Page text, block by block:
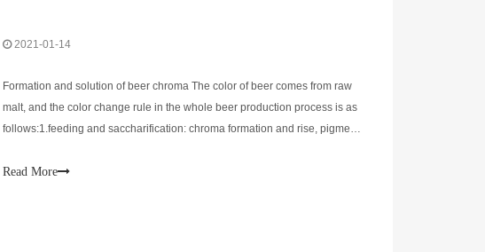
2021-01-14
Formation and solution of beer chroma The color of beer comes from raw
malt, and the color change rule in the whole beer production process is as
follows:1.feeding and saccharification: chroma formation and rise, pigment
to
Read More